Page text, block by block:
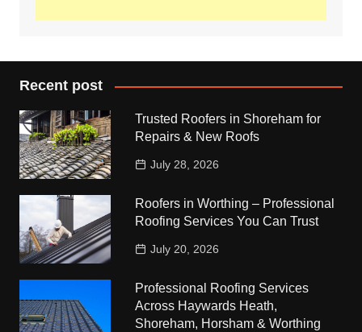
Recent post
Trusted Roofers in Shoreham for
Repairs & New Roofs
July 28, 2026
Roofers in Worthing – Professional
Roofing Services You Can Trust
July 20, 2026
Professional Roofing Services
Across Haywards Heath,
Shoreham, Horsham & Worthing